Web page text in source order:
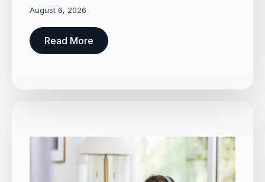
August 6, 2026
Read More